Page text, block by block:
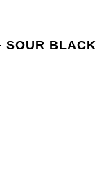
SOUR BLACK